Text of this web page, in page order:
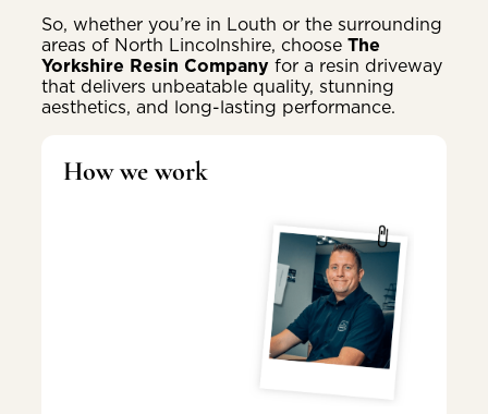
So, whether you’re in Louth or the surrounding
areas of North Lincolnshire, choose The
Yorkshire Resin Company for a resin driveway
that delivers unbeatable quality, stunning
aesthetics, and long-lasting performance.
How we work